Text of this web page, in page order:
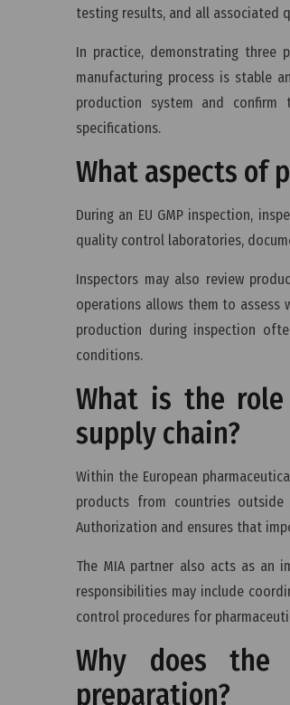
testing results, and all associated
In practice, demonstrating three
manufacturing process is stable
production system and confirm
specifications.
What aspects of
During an EU GMP inspection,
quality control laboratories,
Inspectors may also review
operations allows them to assess
production during inspection
conditions.
What is the
supply chain?
Within the European
products from countries
Authorization and ensures that
The MIA partner also acts as an
responsibilities may include
control procedures for
Why does the
preparation?